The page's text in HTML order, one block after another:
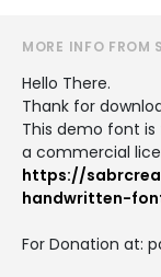
MORE INFO FROM
Hello There.
Thank for
This demo font is
a commercial
https://
handwritten-
For Donation at: